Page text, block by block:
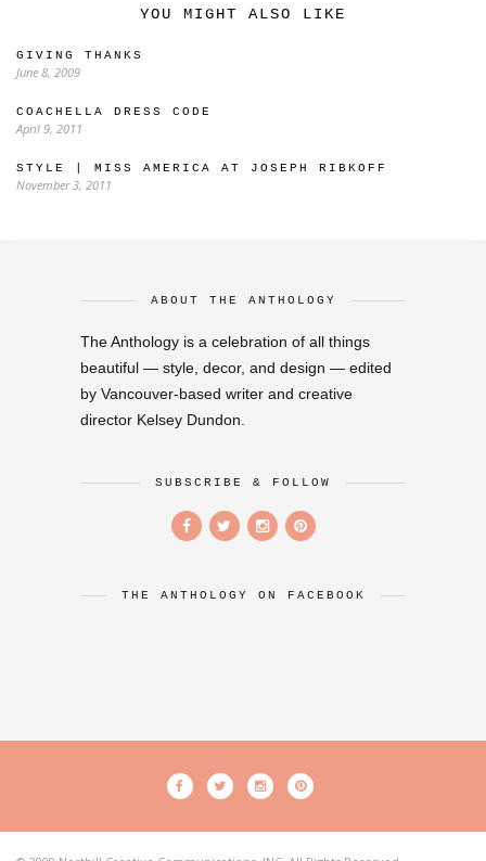
YOU MIGHT ALSO LIKE
GIVING THANKS
June 8, 2009
COACHELLA DRESS CODE
April 9, 2011
STYLE | MISS AMERICA AT JOSEPH RIBKOFF
November 3, 2011
ABOUT THE ANTHOLOGY
The Anthology is a celebration of all things
beautiful — style, decor, and design — edited
by Vancouver-based writer and creative
director Kelsey Dundon.
SUBSCRIBE & FOLLOW
THE ANTHOLOGY ON FACEBOOK